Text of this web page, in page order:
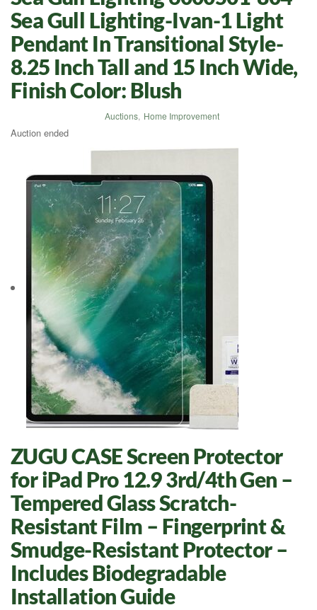
Sea Gull Lighting-Ivan-1 Light
Pendant In Transitional Style-
8.25 Inch Tall and 15 Inch Wide,
Finish Color: Blush
Auctions, Home Improvement
Auction ended
ZUGU CASE Screen Protector
for iPad Pro 12.9 3rd/4th Gen –
Tempered Glass Scratch-
Resistant Film – Fingerprint &
Smudge-Resistant Protector –
Includes Biodegradable
Installation Guide